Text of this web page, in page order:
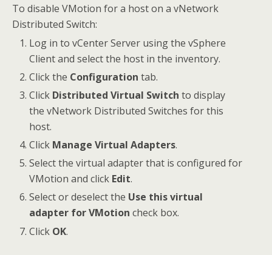
To disable VMotion for a host on a vNetwork
Distributed Switch:
Log in to vCenter Server using the vSphere
Client and select the host in the inventory.
Click the Configurationtab.
Click Distributed Virtual Switch to display
the vNetwork Distributed Switches for this
host.
Click Manage Virtual Adapters.
Select the virtual adapter that is configured for
VMotion and click Edit.
Select or deselect the Use this virtual
adapter for VMotion check box.
Click OK.